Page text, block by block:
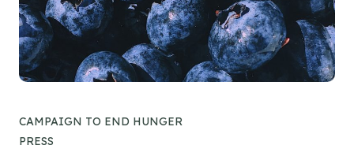
CAMPAIGN TO END HUNGER
PRESS